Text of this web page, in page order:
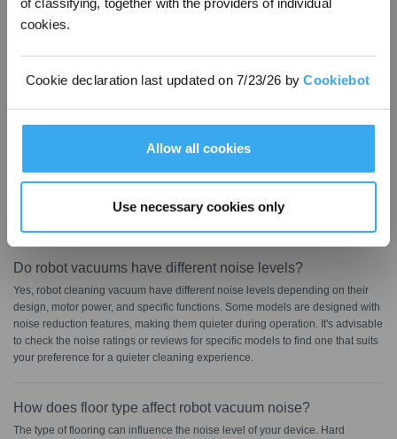
of classifying, together with the providers of individual
cookies.
Cookie declaration last updated on 7/23/26 byCookiebot
Allow all cookies
Use necessary cookies only
FAQ
usually list noise output levels in the product specifications. Typically, robotic
operates at about 90 dB. In contrast, the ECOVACS DEEBOT is quieter,
generating only 65 dB while sweeping and 68 dB while sweeping and
mopping, making it ideal for homes with pets, babies, and remote workers.
Do robot vacuums have different noise levels?
Yes, robot cleaning vacuum have different noise levels depending on their
design, motor power, and specific functions. Some models are designed with
noise reduction features, making them quieter during operation. It's advisable
to check the noise ratings or reviews for specific models to find one that suits
your preference for a quieter cleaning experience.
How does floor type affect robot vacuum noise?
The type of flooring can influence the noise level of your device. Hard